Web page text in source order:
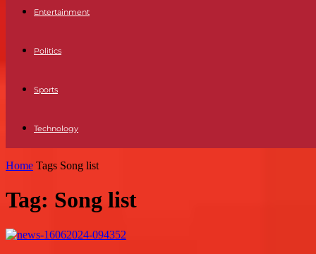
Entertainment
Politics
Sports
Technology
Home Tags Song list
Tag: Song list